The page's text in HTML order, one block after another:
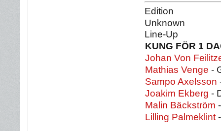
Edition
Unknown
Line-Up
KUNG FÖR 1
Johan Von
Mathias Venge -
Sampo Axelsson
Joakim Ekberg -
Malin Bäckström
Lilling Palmeklint